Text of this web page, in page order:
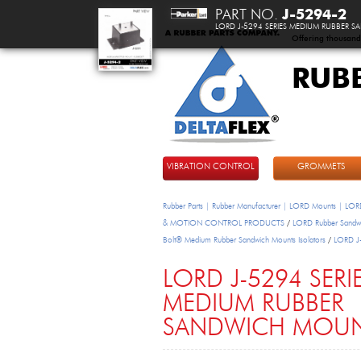
Offering
VIBRATION CONTROL GROMMETS
Rubber Parts | Rubber Manufacturer | LORD Mounts |
& MOTION CONTROL PRODUCTS / LORD Rubber
Bolt® Medium Rubber Sandwich Mounts Isolators / LORD
LORD J-5294
MEDIUM RUBBER
SANDWICH
PART NO. J-5294-2
LORD J-5294 SERIES MEDIUM RUBBER